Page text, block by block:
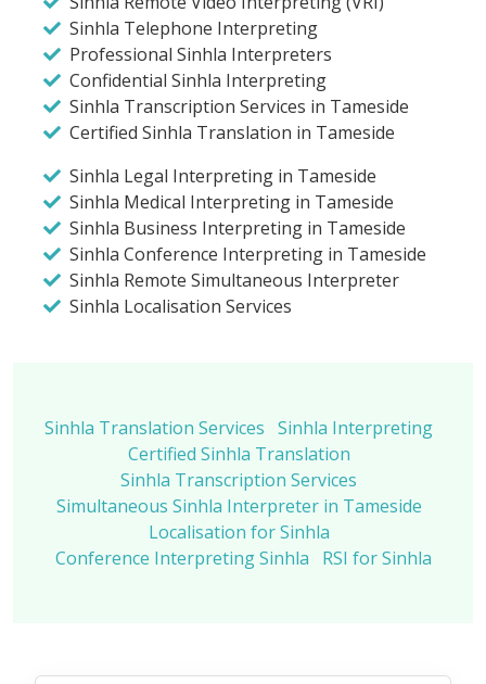
Sinhla Telephone Interpreting
Professional Sinhla Interpreters
Confidential Sinhla Interpreting
Sinhla Transcription Services in Tameside
Certified Sinhla Translation in Tameside
Sinhla Legal Interpreting in Tameside
Sinhla Medical Interpreting in Tameside
Sinhla Business Interpreting in Tameside
Sinhla Conference Interpreting in Tameside
Sinhla Remote Simultaneous Interpreter
Sinhla Localisation Services
Sinhla Translation Services Sinhla Interpreting
Certified Sinhla Translation
Sinhla Transcription Services
Simultaneous Sinhla Interpreter in Tameside
Localisation for Sinhla
Conference Interpreting Sinhla
RSI for Sinhla